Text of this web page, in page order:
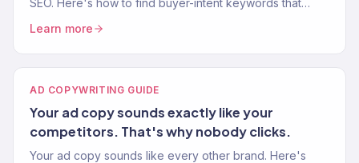
SEO. Here's how to find buyer-intent keywords that
Learn more
AD COPYWRITING GUIDE
Your ad copy sounds exactly like your
competitors. That's why nobody clicks.
Your ad copy sounds like every other brand. Here's